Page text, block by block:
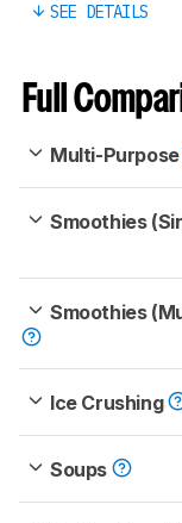
SEE DETAILS
Full
Multi-
Smoothies
Smoothies
Ice Crushing
Soups